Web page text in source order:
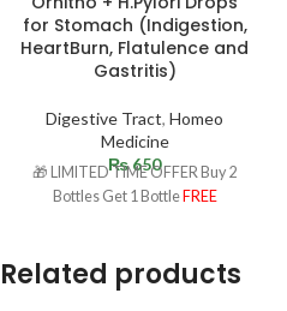
for Stomach (Indigestion,
HeartBurn, Flatulence and
Gastritis)
Digestive Tract, Homeo
Medicine
₨650
🎁 LIMITED TIME OFFER Buy 2
Bottles Get 1 Bottle FREE
Related products